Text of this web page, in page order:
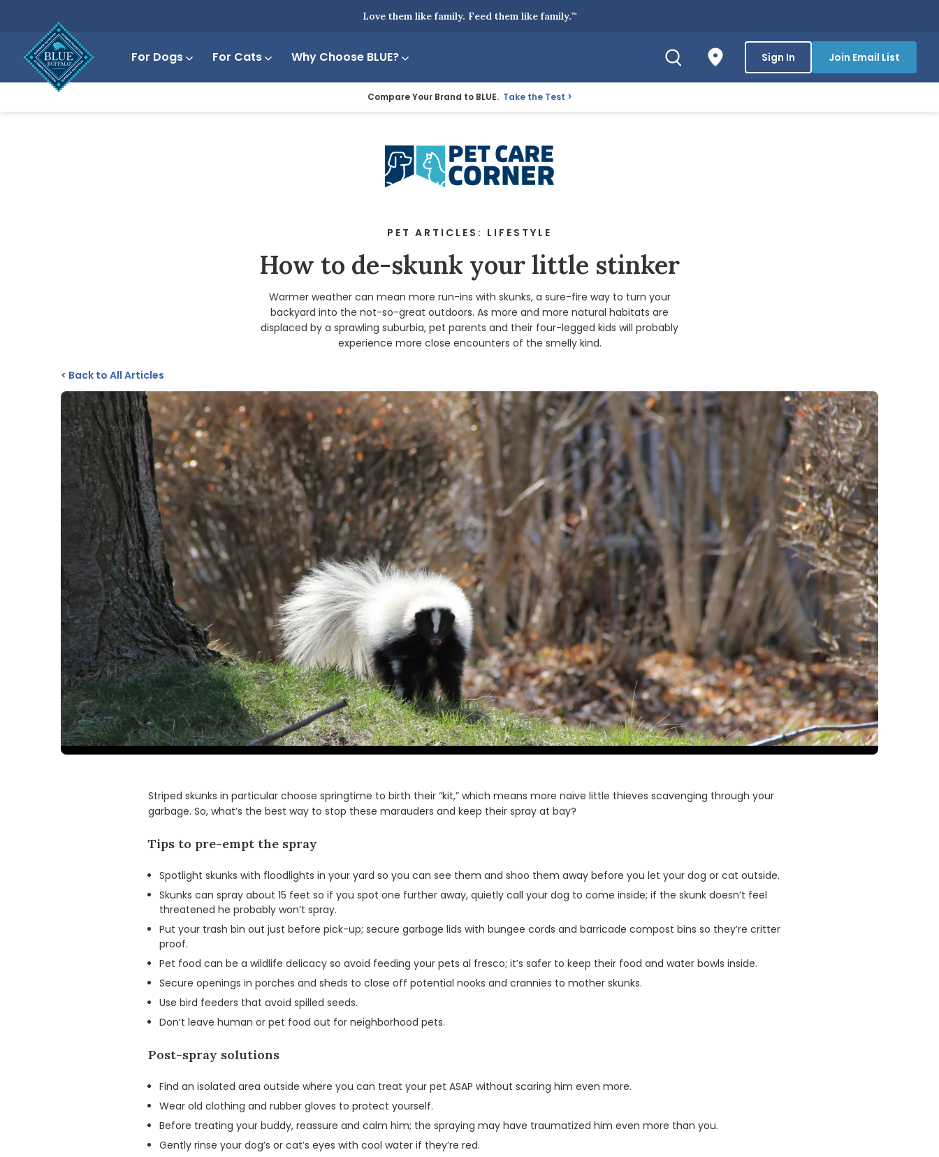
Love them like family. Feed them like family.™
For Dogs For Cats Why Choose BLUE? Sign In Join Email List
Compare Your Brand to BLUE. Take the Test
PET ARTICLES: LIFESTYLE
How to de-skunk your little stinker
Warmer weather can mean more run-ins with skunks, a sure-fire way to turn your
backyard into the not-so-great outdoors. As more and more natural habitats are
displaced by a sprawling suburbia, pet parents and their four-legged kids will probably
experience more close encounters of the smelly kind.
< Back to All Articles
Striped skunks in particular choose springtime to birth their “kit,” which means more naïve little thieves scavenging through your
garbage. So, what’s the best way to stop these marauders and keep their spray at bay?
Tips to pre-empt the spray
Spotlight skunks with floodlights in your yard so you can see them and shoo them away before you let your dog or cat outside.
Skunks can spray about 15 feet so if you spot one further away, quietly call your dog to come inside; if the skunk doesn’t feel
threatened he probably won’t spray.
Put your trash bin out just before pick-up; secure garbage lids with bungee cords and barricade compost bins so they’re critter
proof.
Pet food can be a wildlife delicacy so avoid feeding your pets al fresco; it’s safer to keep their food and water bowls inside.
Secure openings in porches and sheds to close off potential nooks and crannies to mother skunks.
Use bird feeders that avoid spilled seeds.
Don’t leave human or pet food out for neighborhood pets.
Post-spray solutions
Find an isolated area outside where you can treat your pet ASAP without scaring him even more.
Wear old clothing and rubber gloves to protect yourself.
Before treating your buddy, reassure and calm him; the spraying may have traumatized him even more than you.
Gently rinse your dog’s or cat’s eyes with cool water if they’re red.